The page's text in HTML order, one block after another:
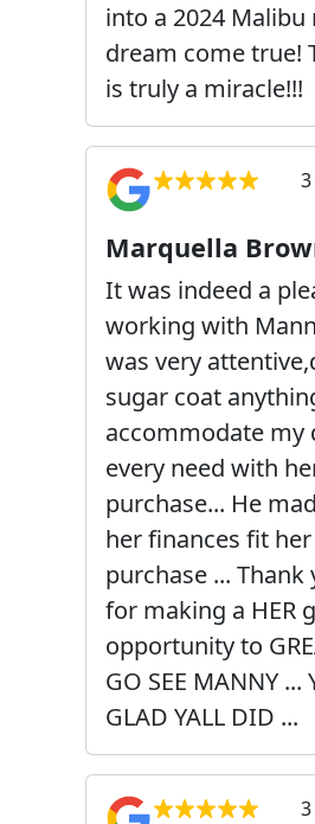
into a 2024 Malibu
dream come true!
is truly a miracle!!!
Marquella
It was indeed a
working with
was very
sugar coat
accommodate my
every need with
purchase... He
her finances fit
purchase ... Thank
for making a HER
opportunity to
GO SEE MANNY ...
GLAD YALL DID ...